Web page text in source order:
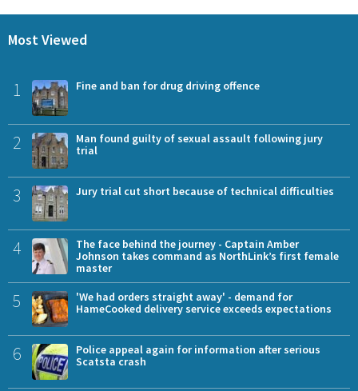
Most Viewed
1 Fine and ban for drug driving offence
2
Man found guilty of sexual assault following jury
trial
3 Jury trial cut short because of technical difficulties
4
The face behind the journey - Captain Amber
Johnson takes command as NorthLink’s first female
master
5
'We had orders straight away' - demand for
HameCooked delivery service exceeds expectations
6
Police appeal again for information after serious
Scatsta crash